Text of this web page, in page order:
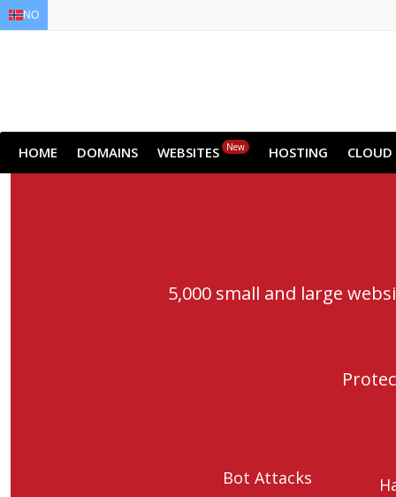
HOME DOMAINS WEBSITES New HOSTING CLOUD
5,000 small and large
Bot Attacks
NO